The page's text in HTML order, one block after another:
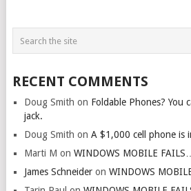
RECENT COMMENTS
Doug Smith on Foldable Phones? You
jack.
Doug Smith on A $1,000 cell phone is
Marti M on WINDOWS MOBILE
James Schneideron WINDOWS